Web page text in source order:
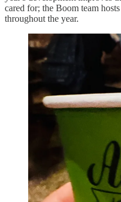
cared for; the Boom team
throughout the year.